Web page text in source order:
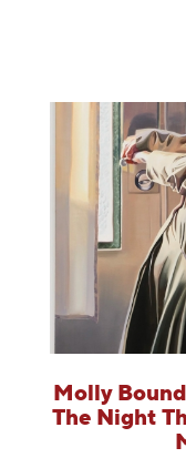
Molly
The Night